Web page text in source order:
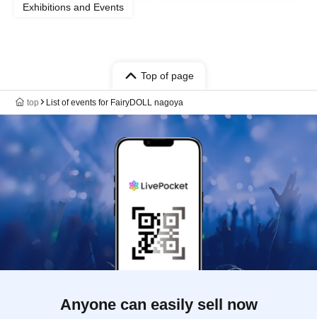
Exhibitions and Events
Top of page
top List of events for FairyDOLL nagoya
Anyone can easily sell now